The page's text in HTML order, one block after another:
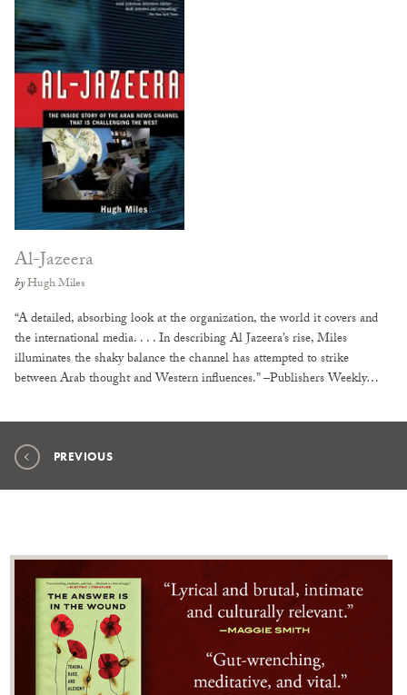
Al-Jazeera
byHugh Miles
“A detailed, absorbing look at the organization, the world it covers and
the international media. . . . In describing Al Jazeera’s rise, Miles
illuminates the shaky balance the channel has attempted to strike
between Arab thought and Western influences.” –Publishers Weekly…
PREVIOUS